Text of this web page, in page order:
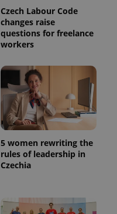
Czech Labour Code
changes raise
questions for freelance
workers
5 women rewriting the
rules of leadership in
Czechia